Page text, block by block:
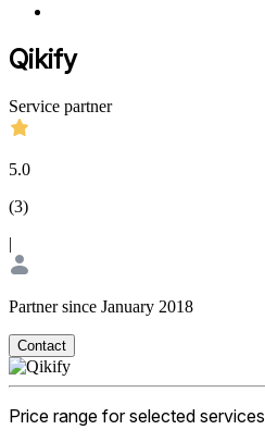
Qikify
Service partner
5.0
(3)
|
Partner since January 2018
Contact
Price range for selected services